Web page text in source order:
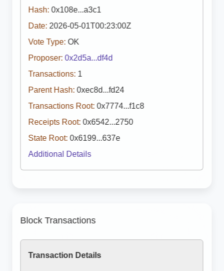
Hash: 0x108e...a3c1
Date: 2026-05-01T00:23:00Z
Vote Type: OK
Proposer: 0x2d5a...df4d
Transactions: 1
Parent Hash: 0xec8d...fd24
Transactions Root: 0x7774...f1c8
Receipts Root: 0x6542...2750
State Root: 0x6199...637e
Additional Details
Block Transactions
Transaction Details